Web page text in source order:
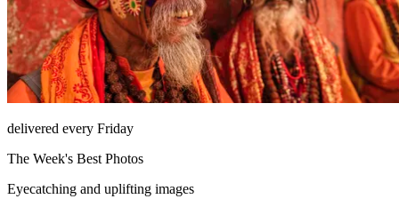
delivered every Friday
The Week's Best Photos
Eyecatching and uplifting images